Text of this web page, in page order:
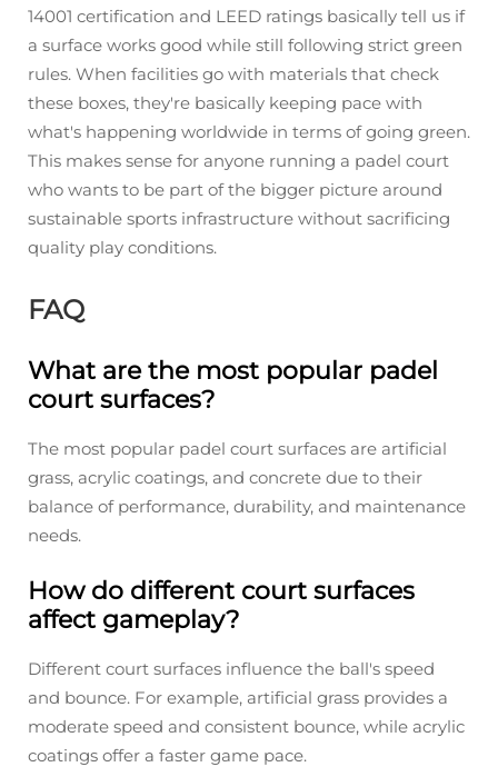
14001 certification and LEED ratings basically tell us if
a surface works good while still following strict green
rules. When facilities go with materials that check
these boxes, they're basically keeping pace with
what's happening worldwide in terms of going green.
This makes sense for anyone running a padel court
who wants to be part of the bigger picture around
sustainable sports infrastructure without sacrificing
quality play conditions.
FAQ
What are the most popular padel
court surfaces?
The most popular padel court surfaces are artificial
grass, acrylic coatings, and concrete due to their
balance of performance, durability, and maintenance
needs.
How do different court surfaces
affect gameplay?
Different court surfaces influence the ball's speed
and bounce. For example, artificial grass provides a
moderate speed and consistent bounce, while acrylic
coatings offer a faster game pace.